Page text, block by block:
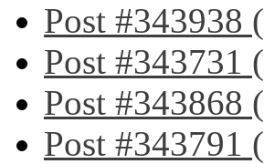
Post #343938 (
Post #343731 (
Post #343868 (
Post #343791 (